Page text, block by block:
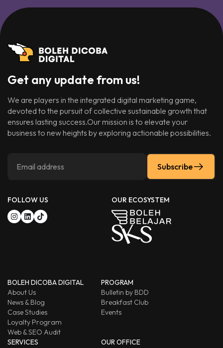
Get any update from us!
We are players in the integrated digital marketing game,
devoted to the pursuit of collective sustainable growth that
ensures lasting success.Our mission is to elevate your
business to new heights by exploring actionable possibilities.
Subscribe
FOLLOW US OUR ECOSYSTEM
BOLEH DICOBA DIGITAL
About Us
News & Blog
Case Studies
Loyalty Program
Web & SEO Audit
PROGRAM
Bulletin by BDD
Breakfast Club
Events
SERVICES
OUR OFFICE